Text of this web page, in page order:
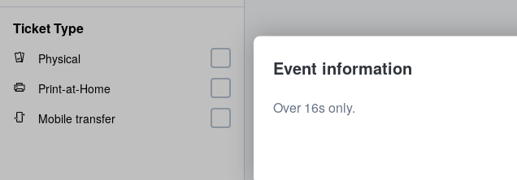
Ticket Type
Physical
Print-at-Home
Mobile transfer
Event information
Over 16s only.